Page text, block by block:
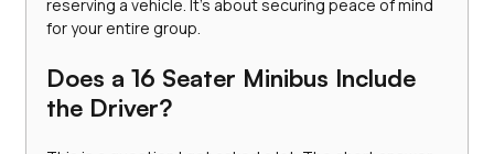
reserving a vehicle. It’s about securing peace of mind
for your entire group.
Does a 16 Seater Minibus Include
the Driver?